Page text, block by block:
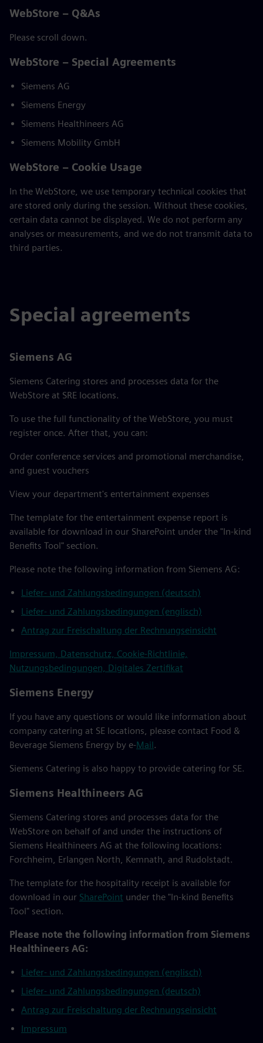
WebStore – Q&As
Please scroll down.
WebStore – Special Agreements
Siemens AG
Siemens Energy
Siemens Healthineers AG
Siemens Mobility GmbH
WebStore – Cookie Usage
In the WebStore, we use temporary technical cookies that
are stored only during the session. Without these cookies,
certain data cannot be displayed. We do not perform any
analyses or measurements, and we do not transmit data to
third parties.
Special agreements
Siemens AG
Siemens Catering stores and processes data for the
WebStore at SRE locations.
To use the full functionality of the WebStore, you must
register once. After that, you can:
Order conference services and promotional merchandise,
and guest vouchers
View your department's entertainment expenses
The template for the entertainment expense report is
available for download in our SharePoint under the "In-kind
Benefits Tool" section.
Please note the following information from Siemens AG:
Liefer- und Zahlungsbedingungen (deutsch)
Liefer- und Zahlungsbedingungen (englisch)
Antrag zur Freischaltung der Rechnungseinsicht
Impressum, Datenschutz, Cookie-Richtlinie,
Nutzungsbedingungen, Digitales Zertifikat
Siemens Energy
If you have any questions or would like information about
company catering at SE locations, please contact Food &
Beverage Siemens Energy by e-Mail.
Siemens Catering is also happy to provide catering for SE.
Siemens Healthineers AG
Siemens Catering stores and processes data for the
WebStore on behalf of and under the instructions of
Siemens Healthineers AG at the following locations:
Forchheim, Erlangen North, Kemnath, and Rudolstadt.
The template for the hospitality receipt is available for
download in our SharePoint under the "In-kind Benefits
Tool" section.
Please note the following information from Siemens
Healthineers AG:
Liefer- und Zahlungsbedingungen (englisch)
Liefer- und Zahlungsbedingungen (deutsch)
Antrag zur Freischaltung der Rechnungseinsicht
Impressum